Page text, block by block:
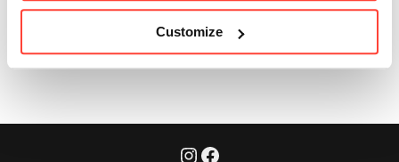
Customize
Was this article helpful?